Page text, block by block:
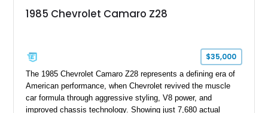
replicated.
1985 Chevrolet Camaro Z28
$35,000
The 1985 Chevrolet Camaro Z28 represents a defining era of
American performance, when Chevrolet revived the muscle
car formula through aggressive styling, V8 power, and
improved chassis technology. Showing just 7,680 actual